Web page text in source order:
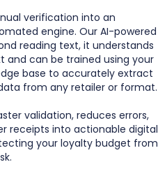
verification into an
engine. Our AI-powered
reading text, it understands
and can be trained using your
base to accurately extract
from any retailer or format.
validation, reduces errors,
receipts into actionable digital
your loyalty budget from